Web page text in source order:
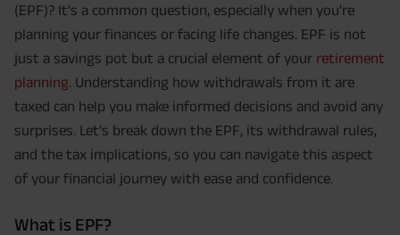
(EPF)? It's a common question, especially when you're
planning your finances or facing life changes. EPF is not
just a savings pot but a crucial element of your retirement
planning. Understanding how withdrawals from it are
taxed can help you make informed decisions and avoid any
surprises. Let's break down the EPF, its withdrawal rules,
and the tax implications, so you can navigate this aspect
of your financial journey with ease and confidence.
What is EPF?